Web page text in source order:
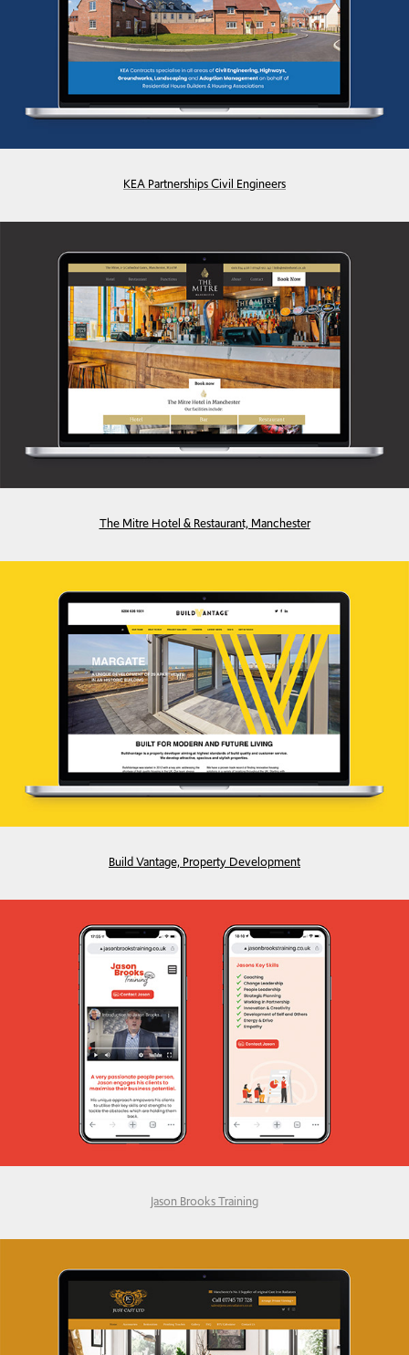
KEA Partnerships Civil Engineers
The Mitre Hotel & Restaurant, Manchester
Build Vantage, Property Development
Jason Brooks Training